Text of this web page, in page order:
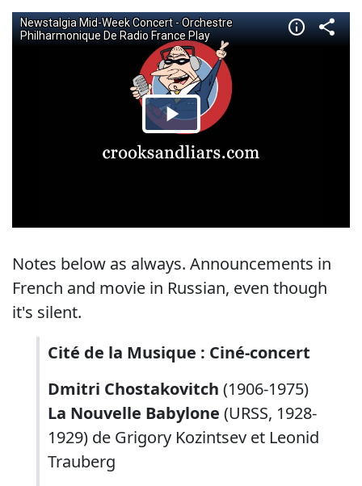
Notes below as always. Announcements in
French and movie in Russian, even though
it's silent.
Cité de la Musique : Ciné-concert
Dmitri Chostakovitch (1906-1975)
La Nouvelle Babylone (URSS, 1928-
1929) de Grigory Kozintsev et Leonid
Trauberg